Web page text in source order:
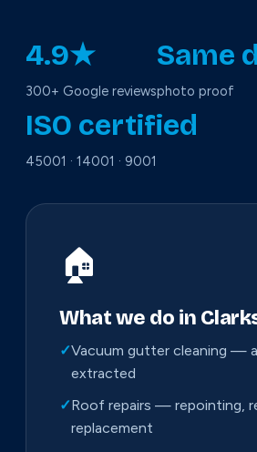
4.9★
300+ Google reviews
Same
photo proof
ISO certified
45001 · 14001 · 9001
🏠
What we do in
✓Vacuum gutter cleaning —
extracted
✓Roof repairs — repointing,
replacement